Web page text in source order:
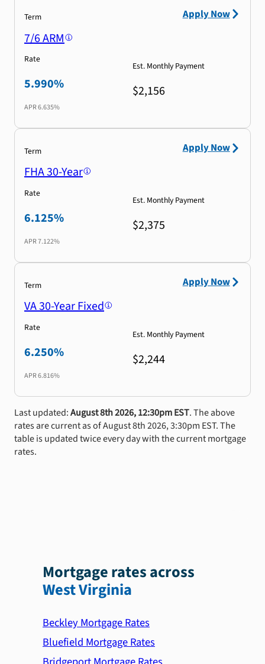
Term
7/6 ARM
Rate
5.990%
APR6.635%
Est. Monthly Payment
$2,156
Apply Now
Term
FHA 30-Year
Rate
6.125%
APR7.122%
Est. Monthly Payment
$2,375
Apply Now
Term
VA 30-Year Fixed
Rate
6.250%
APR6.816%
Est. Monthly Payment
$2,244
Apply Now
Last updated:August 8th 2026, 12:30pm EST. The above
rates are current as of August 8th 2026, 3:30pm EST. The
table is updated twice every day with the current mortgage
rates.
Mortgage rates across
West Virginia
Beckley Mortgage Rates
Bluefield Mortgage Rates